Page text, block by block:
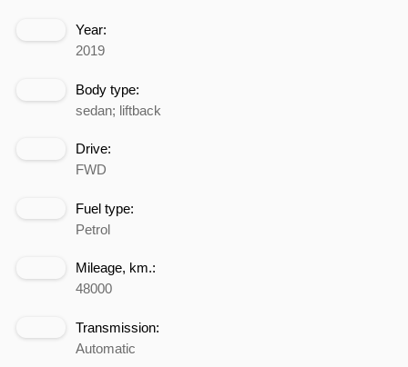
Year:
2019
Body type:
sedan; liftback
Drive:
FWD
Fuel type:
Petrol
Mileage, km.:
48000
Transmission:
Automatic